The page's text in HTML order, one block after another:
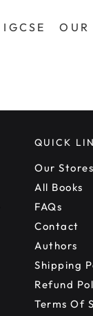
IGCSE OUR
QUICK
Our Stores
All Books
FAQs
Contact
Authors
Shipping
Refund
Terms Of